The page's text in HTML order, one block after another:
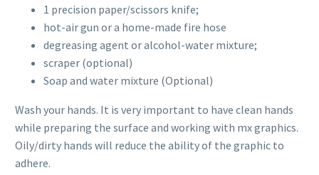
1 precision paper/scissors knife;
hot-air gun or a home-made fire hose
degreasing agent or alcohol-water mixture;
scraper (optional)
Soap and water mixture (Optional)
Wash your hands. It is very important to have clean hands
while preparing the surface and working with mx graphics.
Oily/dirty hands will reduce the ability of the graphic to
adhere.